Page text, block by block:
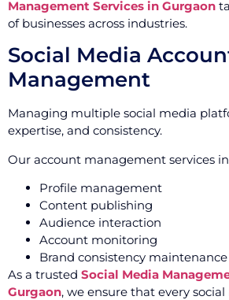
Management Services in Gurgaon
of businesses across industries.
Social Media
Management
Managing multiple social media
expertise, and consistency.
Our account management services
Profile management
Content publishing
Audience interaction
Account monitoring
Brand consistency maintenance
As a trusted Social Media
Gurgaon, we ensure that every